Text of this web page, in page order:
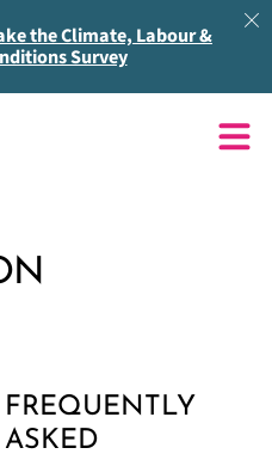
the Climate, Labour &
Survey
FREQUENTLY
ASKED